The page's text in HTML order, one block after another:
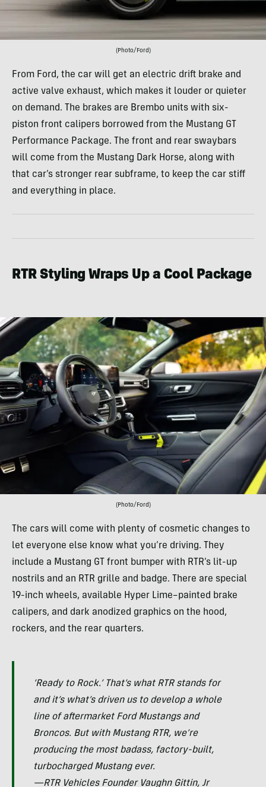
(Photo/Ford)
From Ford, the car will get an electric drift brake and
active valve exhaust, which makes it louder or quieter
on demand. The brakes are Brembo units with six-
piston front calipers borrowed from the Mustang GT
Performance Package. The front and rear swaybars
will come from the Mustang Dark Horse, along with
that car’s stronger rear subframe, to keep the car stiff
and everything in place.
RTR Styling Wraps Up a Cool Package
(Photo/Ford)
The cars will come with plenty of cosmetic changes to
let everyone else know what you’re driving. They
include a Mustang GT front bumper with RTR’s lit-up
nostrils and an RTR grille and badge. There are special
19-inch wheels, available Hyper Lime–painted brake
calipers, and dark anodized graphics on the hood,
rockers, and the rear quarters.
‘Ready to Rock.’ That’s what RTR stands for
and it’s what’s driven us to develop a whole
line of aftermarket Ford Mustangs and
Broncos. But with Mustang RTR, we’re
producing the most badass, factory-built,
turbocharged Mustang ever.
—RTR Vehicles Founder Vaughn Gittin, Jr